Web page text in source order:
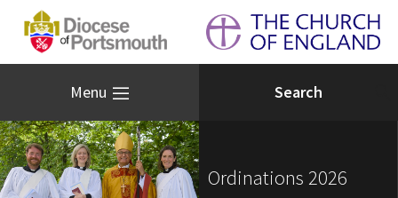
Menu
Ordinations 2026